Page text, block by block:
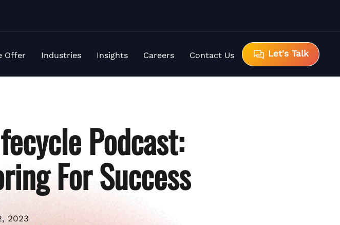
Offer Industries Insights Careers Contact Us Let's Talk
Podcast:
For Success
2023